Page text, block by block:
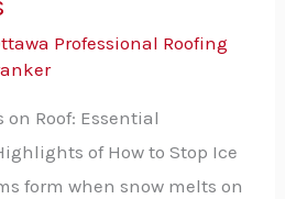
Professional Roofing
on Roof: Essential
of How to Stop Ice
form when snow melts on